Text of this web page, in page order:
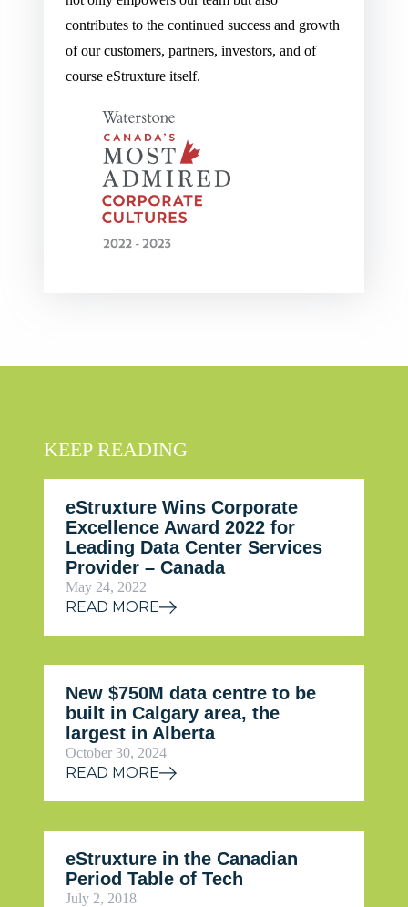
contributes to the continued success and growth
of our customers, partners, investors, and of
course eStruxture itself.
KEEP READING
eStruxture Wins Corporate
Excellence Award 2022 for
Leading Data Center Services
Provider – Canada
May 24, 2022
READ MORE
New $750M data centre to be
built in Calgary area, the
largest in Alberta
October 30, 2024
READ MORE
eStruxture in the Canadian
Period Table of Tech
July 2, 2018